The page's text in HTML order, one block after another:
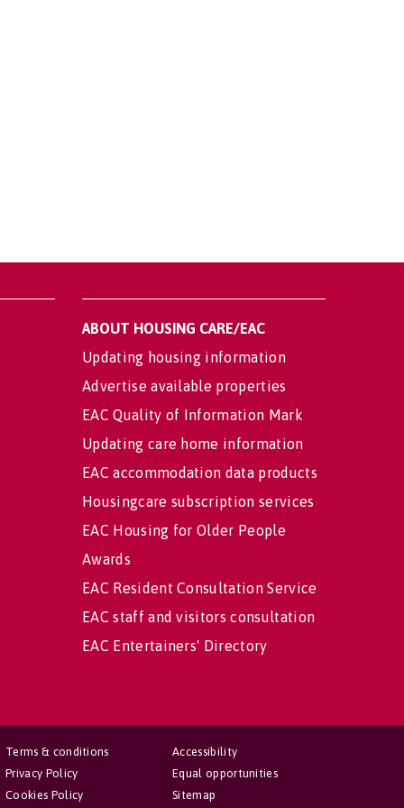
ABOUT HOUSING CARE/EAC
Updating housing information
Advertise available properties
EAC Quality of Information Mark
Updating care home information
EAC accommodation data products
Housingcare subscription services
EAC Housing for Older People
Awards
EAC Resident Consultation Service
EAC staff and visitors consultation
EAC Entertainers' Directory
Accessibility
Equal opportunities
Sitemap
Terms & conditions
Privacy Policy
Cookies Policy